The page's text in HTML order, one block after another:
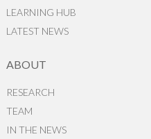
LEARNING HUB
LATEST NEWS
ABOUT
RESEARCH
TEAM
IN THE NEWS